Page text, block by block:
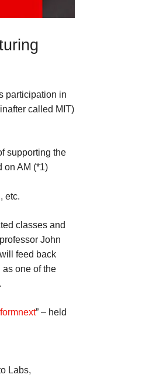
participation in
called MIT)
supporting the
on AM (*1)
etc.
classes and
John
feed back
one of the
formnext” – held
Labs,